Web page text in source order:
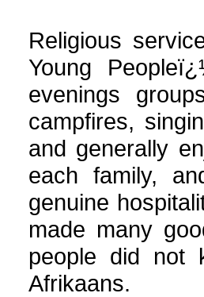
Religious
Young
evenings
campfires,
and generally
each family,
genuine
made many
people did not
Afrikaans.